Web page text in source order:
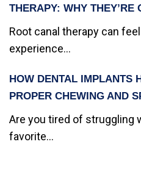
THERAPY: WHY THEY’RE
Root canal therapy can
experience...
HOW DENTAL IMPLANTS
PROPER CHEWING AND
Are you tired of struggling
favorite...